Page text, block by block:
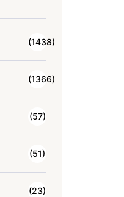
(1438)
(1366)
(57)
(51)
(23)